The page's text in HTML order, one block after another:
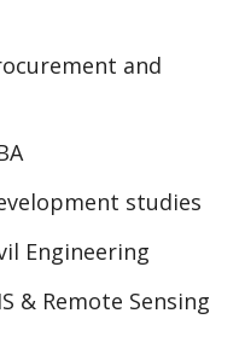
and
studies
Engineering
& Remote Sensing